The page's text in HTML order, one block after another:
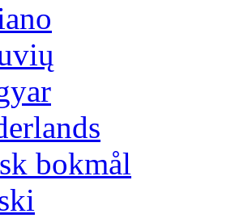
bokmål